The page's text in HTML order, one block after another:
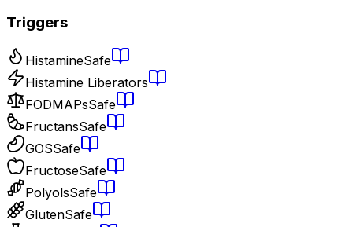
Triggers
HistamineSafe
Histamine Liberators
FODMAPsSafe
FructansSafe
GOSSafe
FructoseSafe
PolyolsSafe
GlutenSafe